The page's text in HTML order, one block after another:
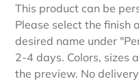
This product can be
Please select the finish
desired name under
2-4 days. Colors, sizes
the preview. No